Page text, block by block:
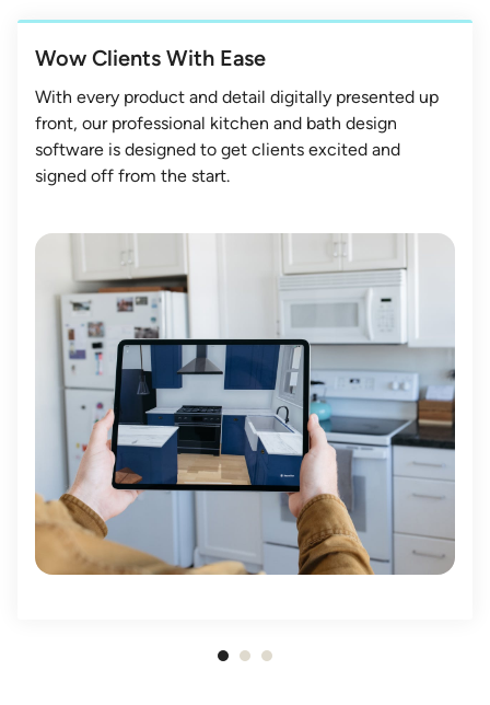
Wow Clients With Ease
With every product and detail digitally presented up
front, our professional kitchen and bath design
software is designed to get clients excited and
signed off from the start.